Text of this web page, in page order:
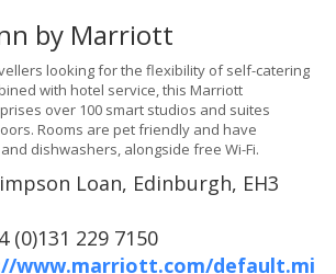
by Marriott
looking for the flexibility of self-catering
with hotel service, this Marriott
over 100 smart studios and suites
Rooms are pet friendly and have
dishwashers, alongside free Wi-Fi.
Loan, Edinburgh, EH3
(0)131 229 7150
www.marriott.com/default.mi